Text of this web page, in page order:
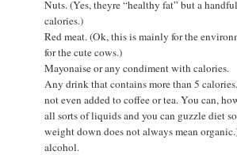
Nuts. (Yes, theyre “healthy fat” but a
calories.)
Red meat. (Ok, this is mainly for the
for the cute cows.)
Mayonaise or any condiment with calories.
Any drink that contains more than 5
not even added to coffee or tea. You can,
all sorts of liquids and you can guzzle diet
weight down does not always mean
alcohol.